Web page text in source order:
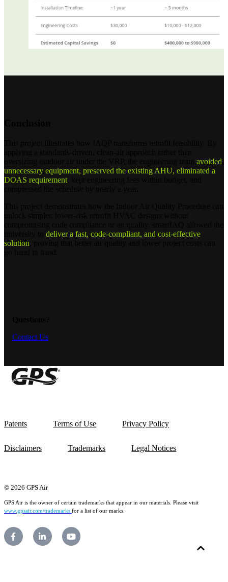
avoided
unnecessary equipment, preserved the existing AHU, eliminated a
DOAS requirement
deliver a fast, code-compliant, and cost-effective
solution
Contact Us
Patents Terms of Use Privacy Policy
Disclaimers Trademarks Legal Notices
© 2026 GPS Air
GPS Air is the owner of certain trademarks that appear in our materials. Please visit
www.gpsair.com/trademarks for a list of our marks.